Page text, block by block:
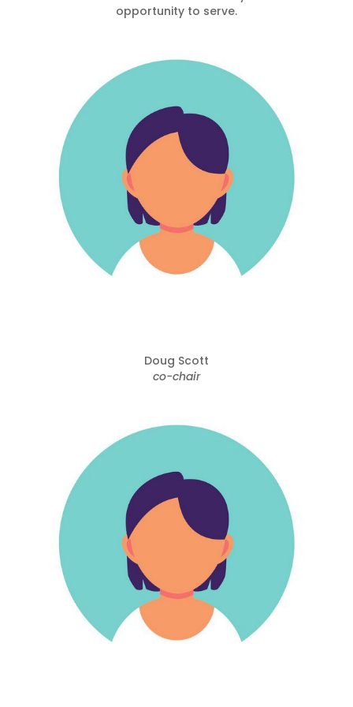
opportunity to serve.
Doug Scott
co-chair